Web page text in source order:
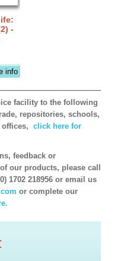
-
info
facility to the following
repositories, schools,
click here for
feedback or
our products, please call
1702 218956 or email us
or complete our